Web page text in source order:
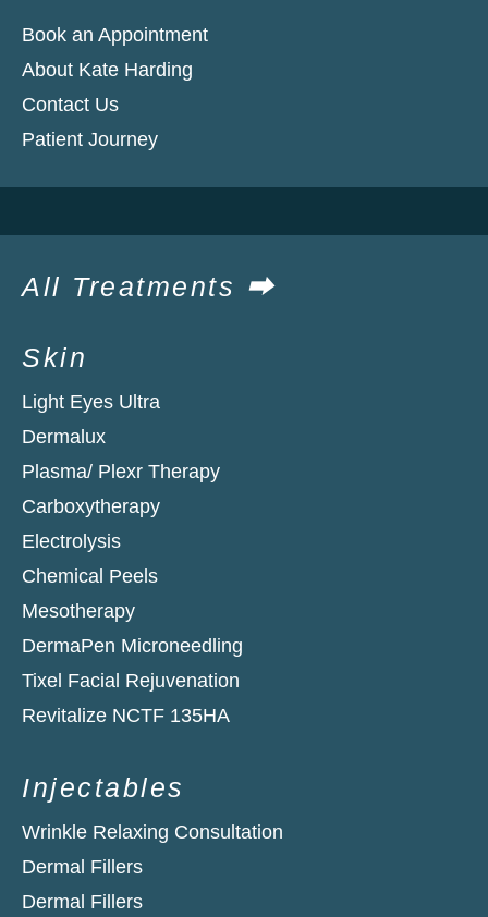
Book an Appointment
About Kate Harding
Contact Us
Patient Journey
All Treatments ⮕
Skin
Light Eyes Ultra
Dermalux
Plasma/ Plexr Therapy
Carboxytherapy
Electrolysis
Chemical Peels
Mesotherapy
DermaPen Microneedling
Tixel Facial Rejuvenation
Revitalize NCTF 135HA​
Injectables
Wrinkle Relaxing Consultation
Dermal Fillers
Dermal Fillers